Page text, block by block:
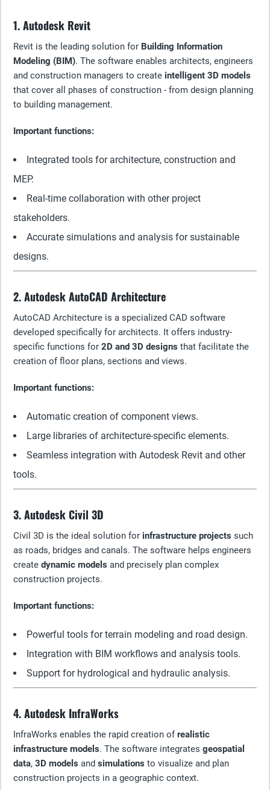
1. Autodesk Revit
Revit is the leading solution for Building Information
Modeling (BIM). The software enables architects, engineers
and construction managers to create intelligent 3D models
that cover all phases of construction - from design planning
to building management.
Important functions:
Integrated tools for architecture, construction and
MEP.
Real-time collaboration with other project
stakeholders.
Accurate simulations and analysis for sustainable
designs.
2. Autodesk AutoCAD Architecture
AutoCAD Architecture is a specialized CAD software
developed specifically for architects. It offers industry-
specific functions for 2D and 3D designs that facilitate the
creation of floor plans, sections and views.
Important functions:
Automatic creation of component views.
Large libraries of architecture-specific elements.
Seamless integration with Autodesk Revit and other
tools.
3. Autodesk Civil 3D
Civil 3D is the ideal solution for infrastructure projects such
as roads, bridges and canals. The software helps engineers
create dynamic models and precisely plan complex
construction projects.
Important functions:
Powerful tools for terrain modeling and road design.
Integration with BIM workflows and analysis tools.
Support for hydrological and hydraulic analysis.
4. Autodesk InfraWorks
InfraWorks enables the rapid creation ofrealistic
infrastructure models. The software integrates geospatial
data, 3D models and simulations to visualize and plan
construction projects in a geographic context.